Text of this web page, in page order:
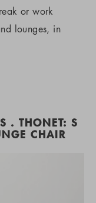
or work
lounges, in
. THONET: S
CHAIR